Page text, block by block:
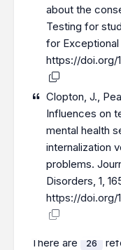
about the
Testing for
for Exceptional
https://doi.org/
Clopton, J.,
Influences on
mental health
internalization
problems.
Disorders, 1,
https://doi.org/
There are 26